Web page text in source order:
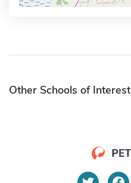
Other Schools of Interest